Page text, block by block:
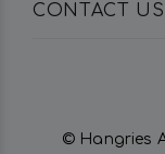
CONTACT US
© Hangries